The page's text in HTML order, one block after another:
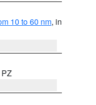
10 to 60 nm, in
PZ